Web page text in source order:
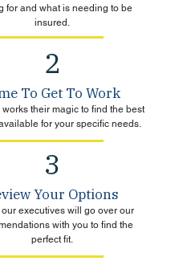
for and what is needing to be
insured.
2
To Get To Work
works their magic to find the best
for your specific needs.
3
Your Options
our executives will go over our
with you to find the
perfect fit.